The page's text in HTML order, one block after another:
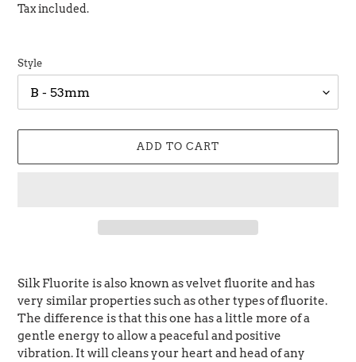
price price
Tax included.
Style
ADD TO CART
product
to
your
cart
Silk Fluorite is also known as velvet fluorite and has
very similar properties such as other types of fluorite.
The difference is that this one has a little more of a
gentle energy to allow a peaceful and positive
vibration. It will cleans your heart and head of any